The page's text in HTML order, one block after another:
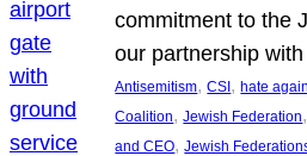
commitment to the
our partnership
Antisemitism, CSI, hate
Coalition, Jewish Federation
and CEO, Jewish